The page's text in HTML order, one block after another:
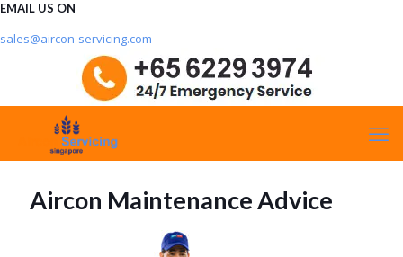
EMAIL US ON
sales@aircon-servicing.com
Aircon Maintenance Advice